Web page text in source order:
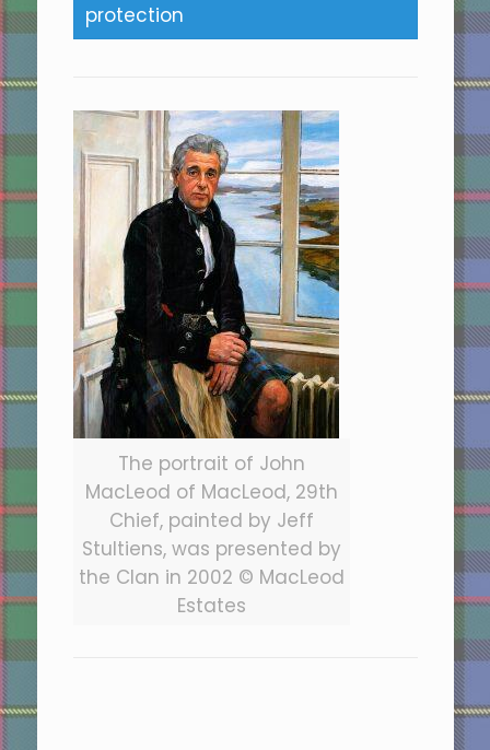
protection
The portrait of John
MacLeod of MacLeod, 29th
Chief, painted by Jeff
Stultiens, was presented by
the Clan in 2002 © MacLeod
Estates